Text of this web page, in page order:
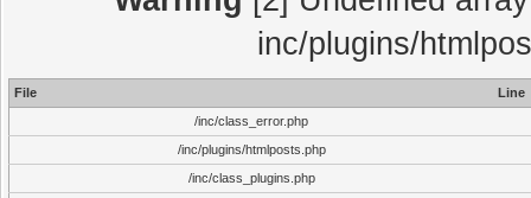
inc/plugins/
File
Line
/inc/class_error.php
/inc/plugins/htmlposts.php
/inc/class_plugins.php